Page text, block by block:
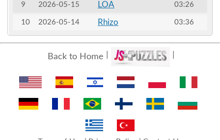
9 2026-05-15 LOA 03:26
10 2026-05-14 Rhizo 03:36
Back to Home